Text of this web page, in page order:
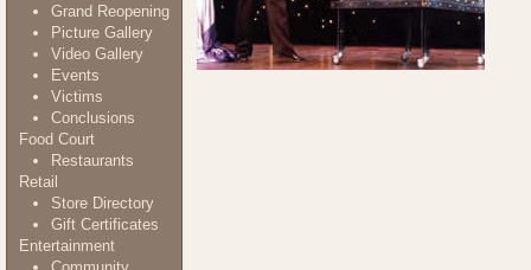
Grand Reopening
Picture Gallery
Video Gallery
Events
Victims
Conclusions
Food Court
Restaurants
Retail
Store Directory
Gift Certificates
Entertainment